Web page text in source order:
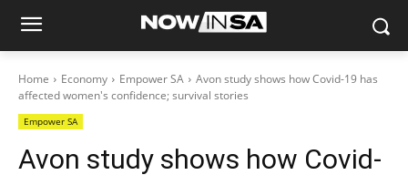
Home Economy Empower SA
Avon study shows how Covid-19 has
affected women's confidence; survival stories
Empower SA
Avon study shows how Covid-